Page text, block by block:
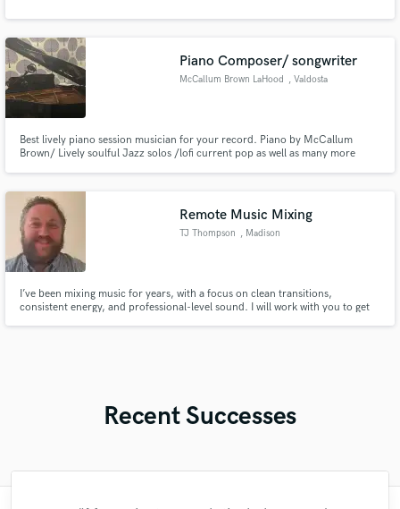
Piano Composer/ songwriter
McCallum Brown LaHood , Valdosta
Best lively piano session musician for your record. Piano by McCallum
Brown/ Lively soulful Jazz solos /lofi current pop as well as many more
Remote Music Mixing
TJ Thompson , Madison
I’ve been mixing music for years, with a focus on clean transitions,
consistent energy, and professional-level sound. I will work with you to get
Recent Successes